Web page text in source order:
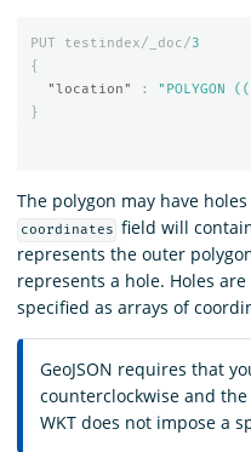
PUT testindex/_doc/3
{
"location"
:
}
The polygon may have
coordinates field will
represents the outer
represents a hole. Holes
specified as arrays of
GeoJSON requires that
counterclockwise and
WKT does not impose a